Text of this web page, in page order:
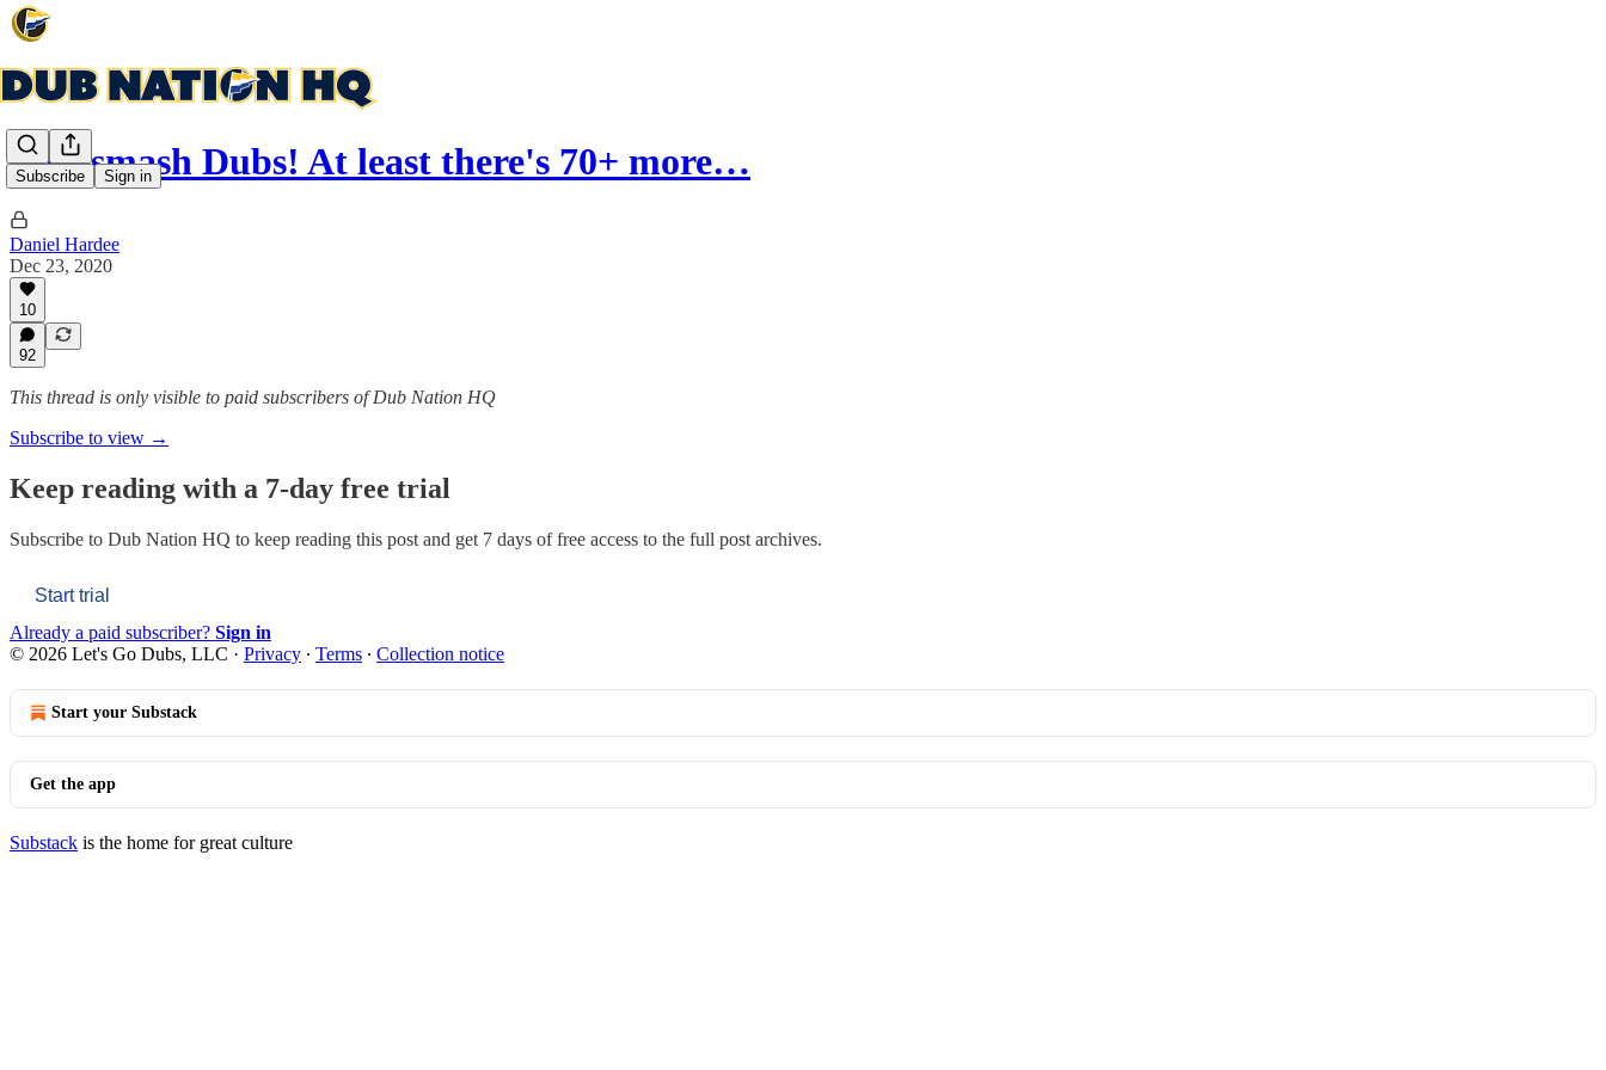
Subscribe Sign in
Nets smash Dubs! At least there's 70+ more…
Daniel Hardee
Dec 23, 2020
10
92
This thread is only visible to paid subscribers of Dub Nation HQ
Subscribe to view →
Keep reading with a 7-day free trial
Subscribe to Dub Nation HQ to keep reading this post and get 7 days of free access to the full post archives.
Start trial
Already a paid subscriber? Sign in
© 2026 Let's Go Dubs, LLC · Privacy ∙ Terms ∙ Collection notice
Start your Substack
Get the app
Substack is the home for great culture